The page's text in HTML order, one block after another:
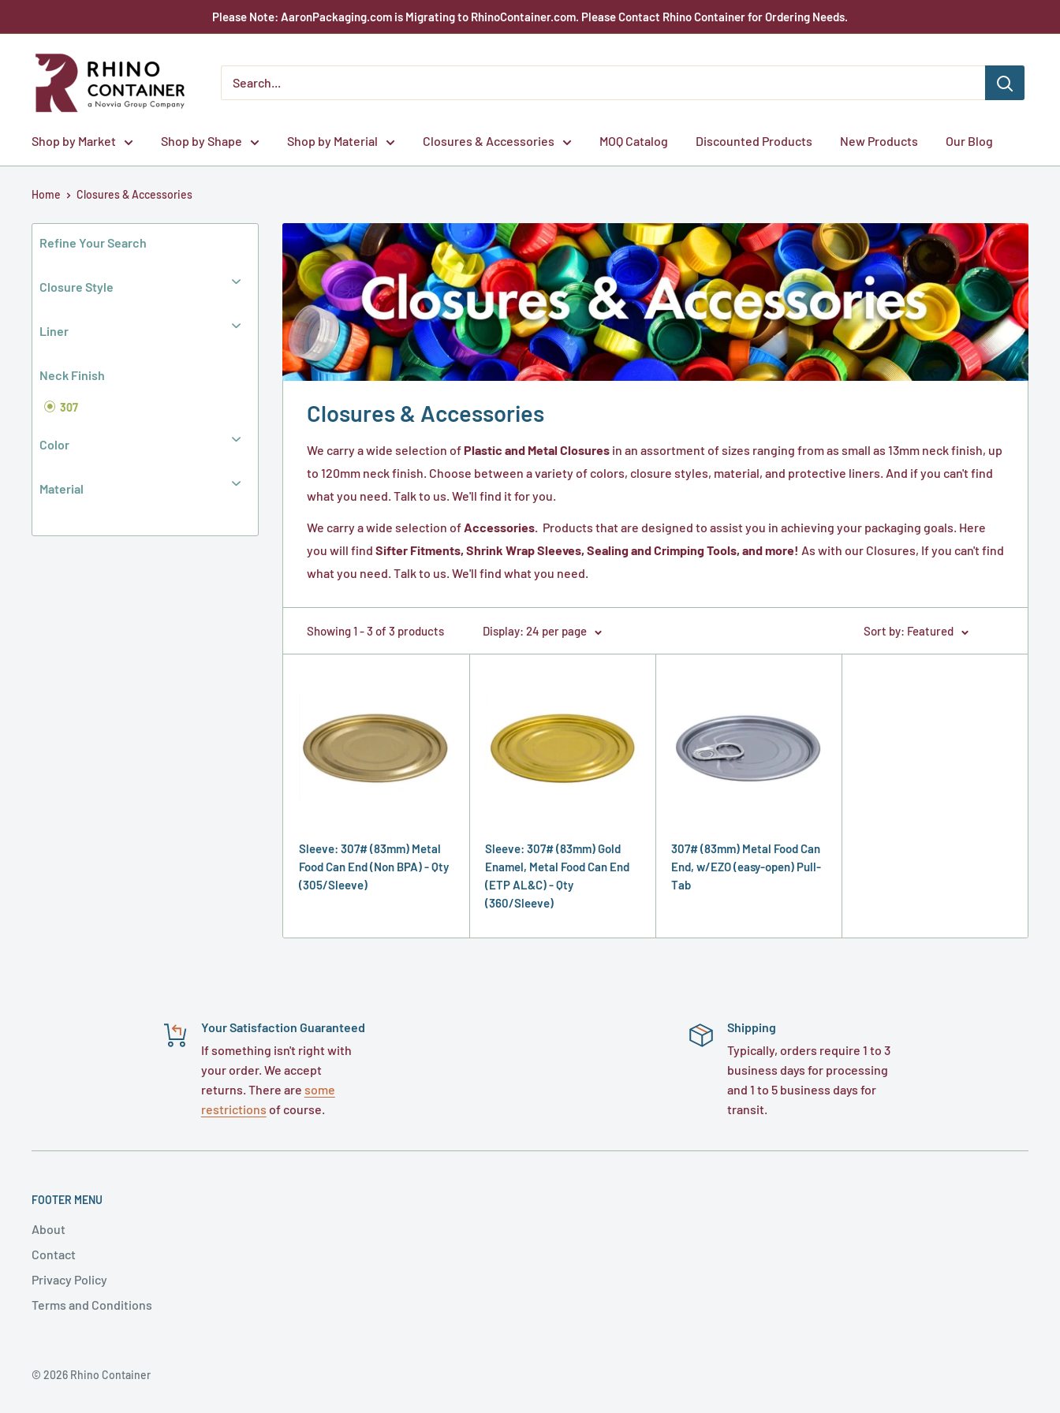
to
content
Please Note: AaronPackaging.com is Migrating to RhinoContainer.com. Please Contact Rhino Container for Ordering Needs.
Rhino
Container
Shop by Market Shop by Shape Shop by Material Closures & Accessories MOQ Catalog Discounted Products New Products Our Blog
Home Closures & Accessories
Refine Your Search
Closure Style
Liner
Neck Finish
307
Color
Material
Closures & Accessories
We carry a wide selection ofPlastic and Metal Closures in an assortment of sizes ranging from as small as 13mm neck finish, up
to 120mm neck finish. Choose between a variety of colors, closure styles, material, and protective liners. And if you can't find
what you need. Talk to us. We'll find it for you.
We carry a wide selection ofAccessories. Products that are designed to assist you in achieving your packaging goals. Here
you will find Sifter Fitments, Shrink Wrap Sleeves, Sealing and Crimping Tools, and more! As with our Closures, If you can't find
what you need. Talk to us. We'll find what you need.
Showing 1 - 3 of 3 products Display: 24 per page Sort by: Featured
Sleeve: 307# (83mm) Metal
Food Can End (Non BPA) - Qty
(305/Sleeve)
Sleeve: 307# (83mm) Gold
Enamel, Metal Food Can End
(ETP AL&C) - Qty
(360/Sleeve)
307# (83mm) Metal Food Can
End, w/EZO (easy-open) Pull-
Tab
Your Satisfaction Guaranteed
If something isn't right with
your order. We accept
returns. There are some
restrictions of course.
Shipping
Typically, orders require 1 to 3
business days for processing
and 1 to 5 business days for
transit.
FOOTER MENU
About
Contact
Privacy Policy
Terms and Conditions
© 2026 Rhino Container